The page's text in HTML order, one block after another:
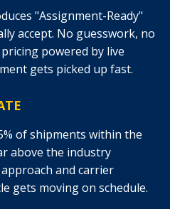
"Assignment-Ready"
accept. No guesswork, no
powered by live
gets picked up fast.
of shipments within the
above the industry
and carrier
gets moving on schedule.